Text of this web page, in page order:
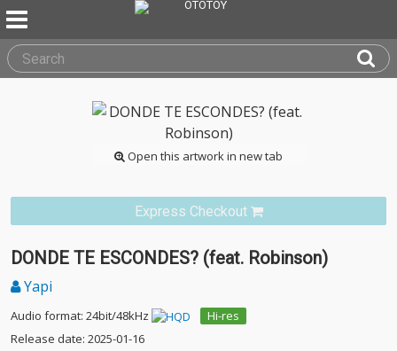
Open this artwork in new tab
Express Checkout
DONDE TE ESCONDES? (feat. Robinson)
Yapi
Audio format: 24bit/48kHz
Hi-res
Release date: 2025-01-16